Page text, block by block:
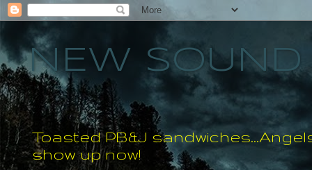
NEW SOUND
Toasted PB&J
show up now!